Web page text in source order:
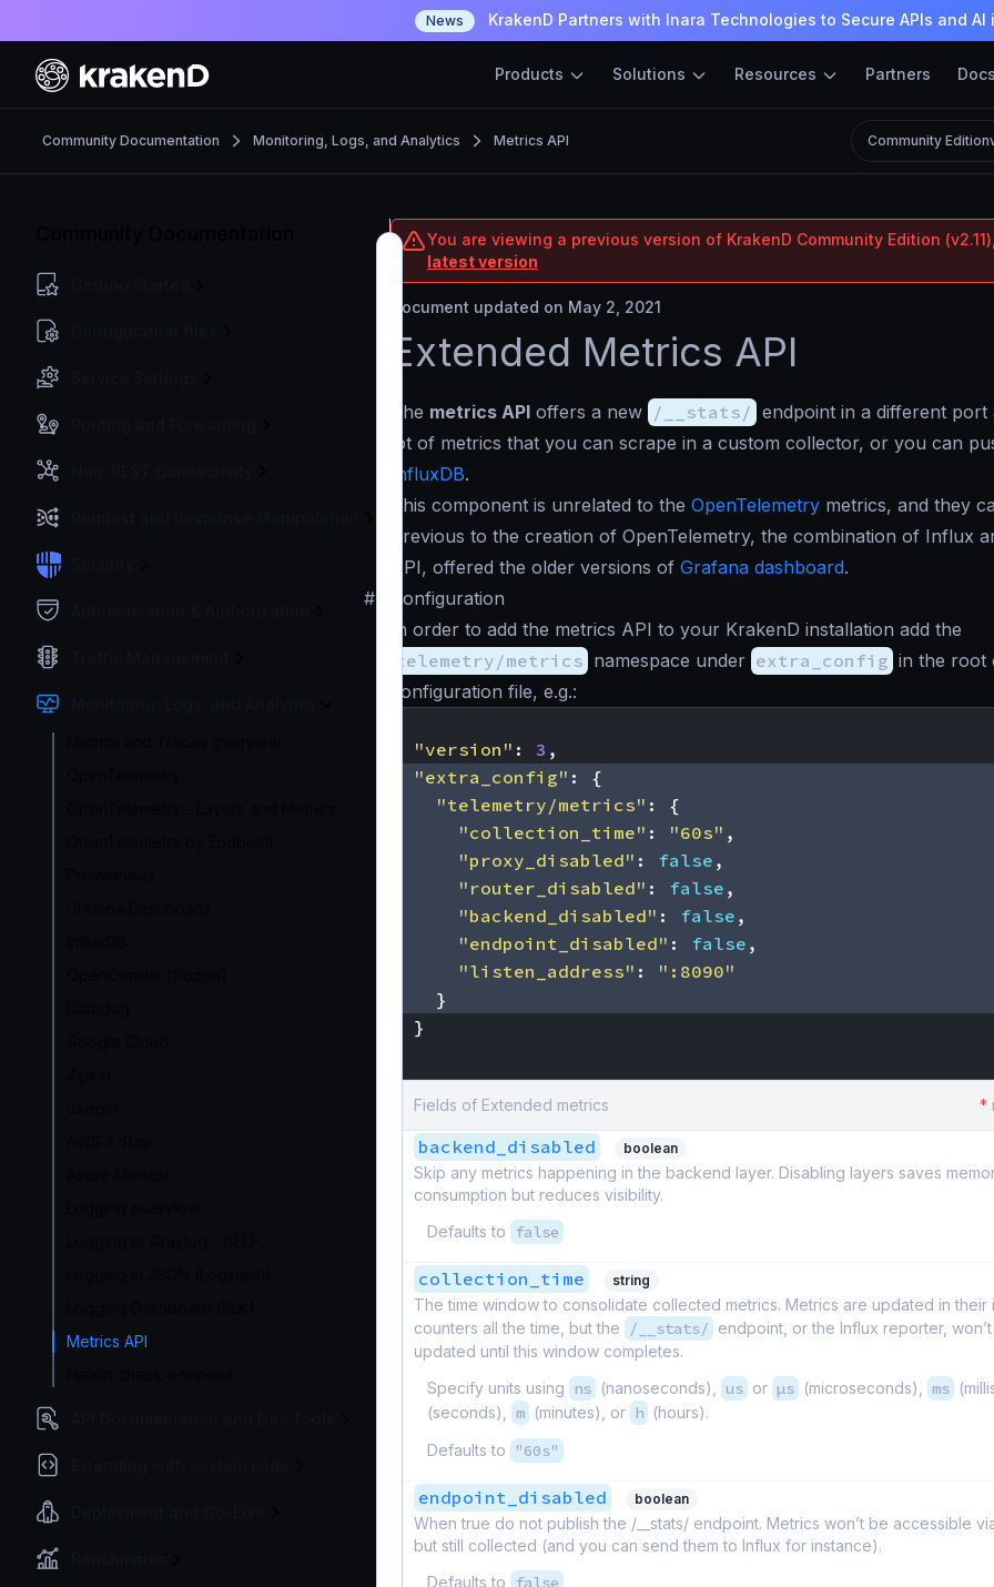
News KrakenD Partners with Inara Technologies to Secure APIs and AI
Products Solutions Resources Partners Docs
Community Documentation Monitoring, Logs, and Analytics Metrics API Community Edition
Metrics API
You are viewing a previous version of KrakenD Community Edition
latest version
Document updated on May 2, 2021
Extended Metrics API
The metrics API offers a new /__stats/ endpoint in a different port
lot of metrics that you can scrape in a custom collector, or you can
InfluxDB.
This component is unrelated to the OpenTelemetry metrics, and they
Previous to the creation of OpenTelemetry, the combination of Influx
API, offered the older versions of Grafana dashboard.
#
Configuration
In order to add the metrics API to your KrakenD installation add the
telemetry/metrics namespace under extra_config in the root
configuration file, e.g.:
"version" : 3 ,
"extra_config" :
{
"telemetry/metrics" :
{
"collection_time" : "60s" ,
"proxy_disabled" : false ,
"router_disabled" : false ,
"backend_disabled" : false ,
"endpoint_disabled" : false ,
"listen_address" :
":8090"
}
}
Fields of Extended metrics *
backend_disabled boolean
Skip any metrics happening in the backend layer. Disabling layers saves
consumption but reduces visibility.
Defaults to
false
collection_time string
The time window to consolidate collected metrics. Metrics are updated in their
counters all the time, but the
/__stats/ endpoint, or the Influx reporter,
updated until this window completes.
Specify units using
ns (nanoseconds), us or µs (microseconds), ms
(seconds), m (minutes), or h (hours).
Defaults to
"60s"
endpoint_disabled boolean
When true do not publish the /__stats/ endpoint. Metrics won’t be accessible
but still collected (and you can send them to Influx for instance).
Defaults to
false